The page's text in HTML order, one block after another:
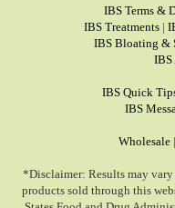
IBS Terms &
IBS Treatments |
IBS Bloating &
IBS
IBS Quick
IBS
Wholesale |
*Disclaimer: Results may vary
products sold through this